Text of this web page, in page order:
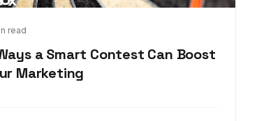
read
a Smart Contest Can Boost
Marketing
13, 2017